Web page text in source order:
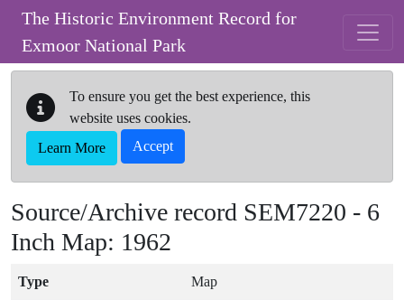
Skip to main content
The Historic Environment Record for
Exmoor National Park
To ensure you get the best experience, this
website uses cookies.
Learn More
Accept
Source/Archive record SEM7220 - 6
Inch Map: 1962
Type Map